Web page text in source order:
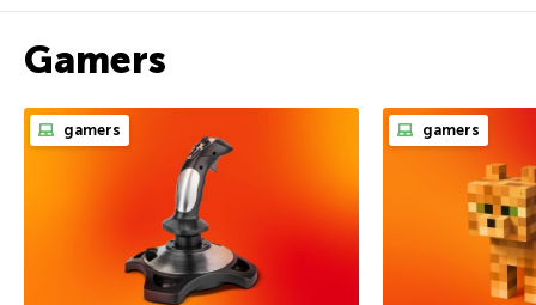
Gamers
gamers gamers